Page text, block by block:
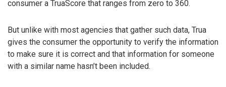
consumer a TruaScore that ranges from zero to 360.
But unlike with most agencies that gather such data, Trua
gives the consumer the opportunity to verify the information
to make sure it is correct and that information for someone
with a similar name hasn’t been included.